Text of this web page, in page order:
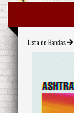
Lista de Bandas